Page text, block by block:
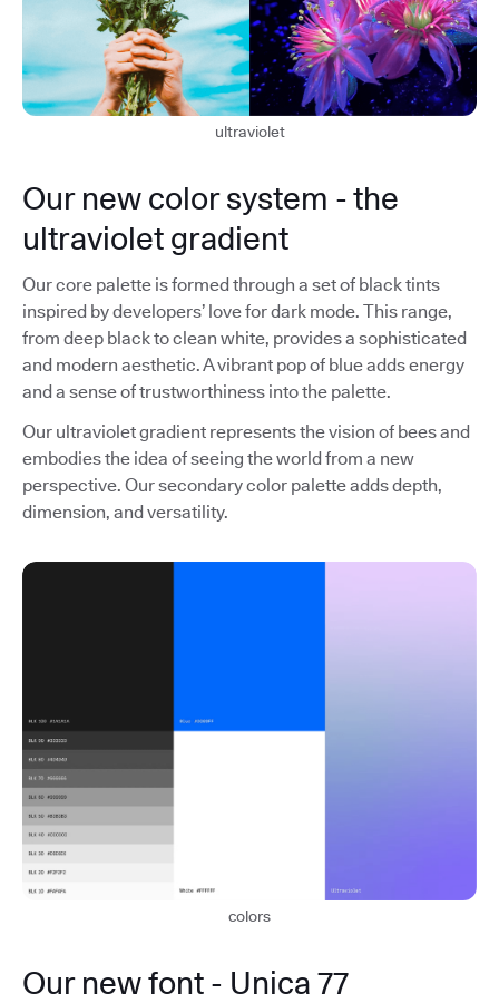
ultraviolet
Our new color system - the
ultraviolet gradient
Our core palette is formed through a set of black tints
inspired by developers’ love for dark mode. This range,
from deep black to clean white, provides a sophisticated
and modern aesthetic. A vibrant pop of blue adds energy
and a sense of trustworthiness into the palette.
Our ultraviolet gradient represents the vision of bees and
embodies the idea of seeing the world from a new
perspective. Our secondary color palette adds depth,
dimension, and versatility.
colors
Our new font - Unica 77